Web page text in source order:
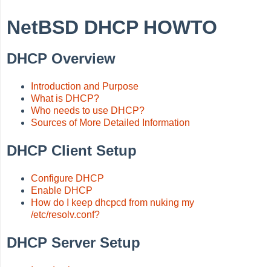
NetBSD DHCP HOWTO
DHCP Overview
Introduction and Purpose
What is DHCP?
Who needs to use DHCP?
Sources of More Detailed Information
DHCP Client Setup
Configure DHCP
Enable DHCP
How do I keep dhcpcd from nuking my
/etc/resolv.conf?
DHCP Server Setup